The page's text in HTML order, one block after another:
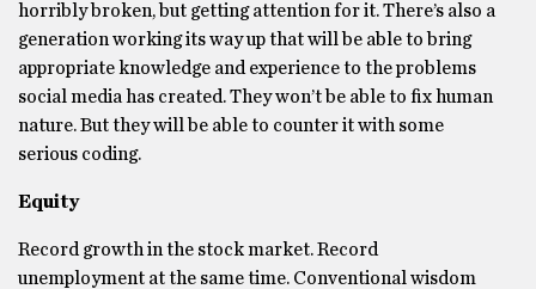
horribly broken, but getting attention for it. There’s also a
generation working its way up that will be able to bring
appropriate knowledge and experience to the problems
social media has created. They won’t be able to fix human
nature. But they will be able to counter it with some
serious coding.
Equity
Record growth in the stock market. Record
unemployment at the same time. Conventional wisdom